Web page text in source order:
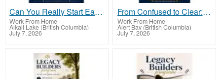
Can You Really Start Earning From Just Your Phone?
Work From Home-
Alkali Lake (British Columbia)
July 7, 2026
From Confused to Clear: A Simple Way to Start Earning From Hom
Work From Home-
Alert Bay (British Columbia)
July 7, 2026